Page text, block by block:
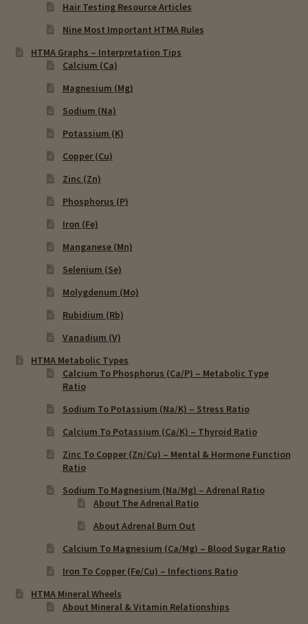
Hair Testing Resource Articles
Nine Most Important HTMA Rules
HTMA Graphs – Interpretation Tips
Calcium (Ca)
Magnesium (Mg)
Sodium (Na)
Potassium (K)
Copper (Cu)
Zinc (Zn)
Phosphorus (P)
Iron (Fe)
Manganese (Mn)
Selenium (Se)
Molygdenum (Mo)
Rubidium (Rb)
Vanadium (V)
HTMA Metabolic Types
Calcium To Phosphorus (Ca/P) – Metabolic Type
Ratio
Sodium To Potassium (Na/K) – Stress Ratio
Calcium To Potassium (Ca/K) – Thyroid Ratio
Zinc To Copper (Zn/Cu) – Mental & Hormone Function
Ratio
Sodium To Magnesium (Na/Mg) – Adrenal Ratio
About The Adrenal Ratio
About Adrenal Burn Out
Calcium To Magnesium (Ca/Mg) – Blood Sugar Ratio
Iron To Copper (Fe/Cu) – Infections Ratio
HTMA Mineral Wheels
About Mineral & Vitamin Relationships